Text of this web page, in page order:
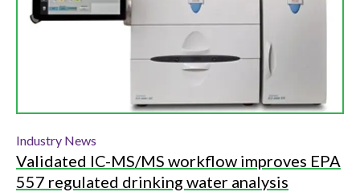
Industry News
Validated IC-MS/MS workflow improves EPA
557 regulated drinking water analysis